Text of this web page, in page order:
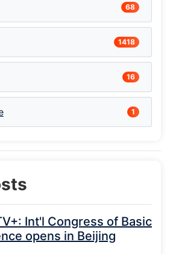
68
1418
16
1
Int'l Congress of Basic
opens in Beijing